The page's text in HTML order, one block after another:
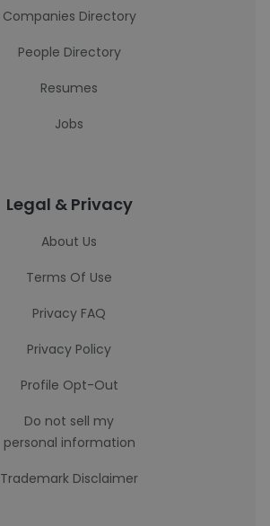
Companies Directory
People Directory
Resumes
Jobs
Legal & Privacy
About Us
Terms Of Use
Privacy FAQ
Privacy Policy
Profile Opt-Out
Do not sell my
personal information
Trademark Disclaimer